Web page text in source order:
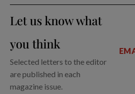
Let us know what
you think
Selected letters to the editor
are published in each
magazine issue.